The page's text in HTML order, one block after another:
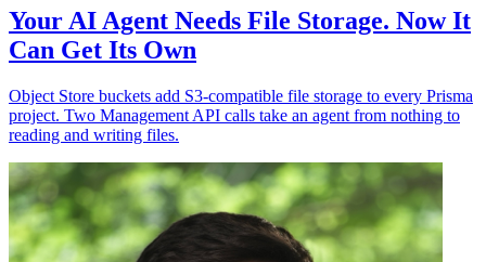
Your AI Agent Needs File Storage. Now It
Can Get Its Own
Object Store buckets add S3-compatible file storage to every Prisma
project. Two Management API calls take an agent from nothing to
reading and writing files.